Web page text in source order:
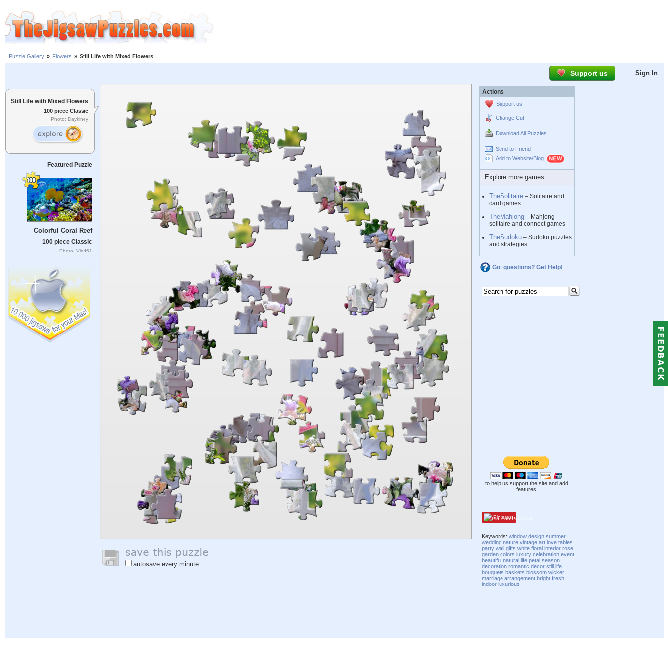
Puzzle Gallery » Flowers » Still Life with Mixed Flowers
Support us Sign In
Still Life with Mixed Flowers
100 piece Classic
Photo: Daykiney
Featured Puzzle
Colorful Coral Reef
100 piece Classic
Photo: Vlad61
autosave every minute
Actions
Support us
Change Cut
Download All Puzzles
Send to Friend
Add to Website/Blog
Explore more games
TheSolitaire – Solitaire and
card games
TheMahjong – Mahjong
solitaire and connect games
TheSudoku – Sudoku puzzles
and strategies
Got questions? Get Help!
to help us support the site and add
features
Pinterest
Keywords:window design summer
wedding nature vintage art love tables
party wall gifts white floral interior rose
garden colors luxury celebration event
beautiful natural life petal season
decoration romantic decor still life
bouquets baskets blossom wicker
marriage arrangement bright fresh
indoor luxurious